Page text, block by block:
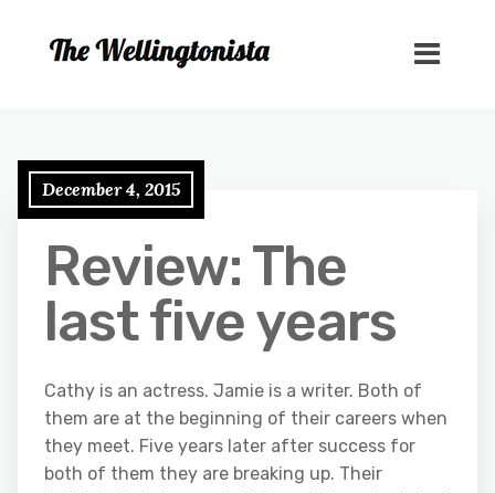
December 4, 2015
Review: The
last five years
Cathy is an actress. Jamie is a writer. Both of
them are at the beginning of their careers when
they meet. Five years later after success for
both of them they are breaking up. Their